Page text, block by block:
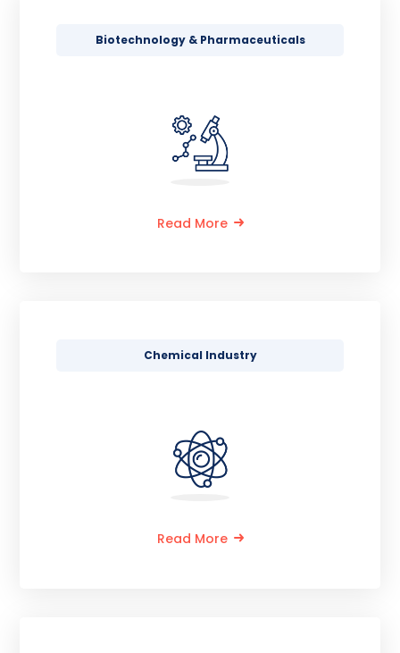
Biotechnology & Pharmaceuticals
Read More
Chemical Industry
Read More